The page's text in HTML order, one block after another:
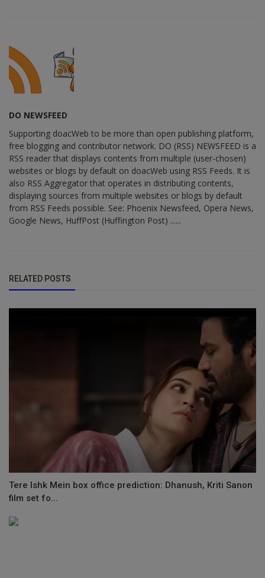
DO NEWSFEED
Supporting doacWeb to be more than open publishing platform,
free blogging and contributor network. DO (RSS) NEWSFEED is a
RSS reader that displays contents from multiple (user-chosen)
websites or blogs by default on doacWeb using RSS Feeds. It is
also RSS Aggregator that operates in distributing contents,
displaying sources from multiple websites or blogs by default
from RSS Feeds possible. See: Phoenix Newsfeed, Opera News,
Google News, HuffPost (Huffington Post) ......
RELATED POSTS
Tere Ishk Mein box office prediction: Dhanush, Kriti Sanon
film set fo...